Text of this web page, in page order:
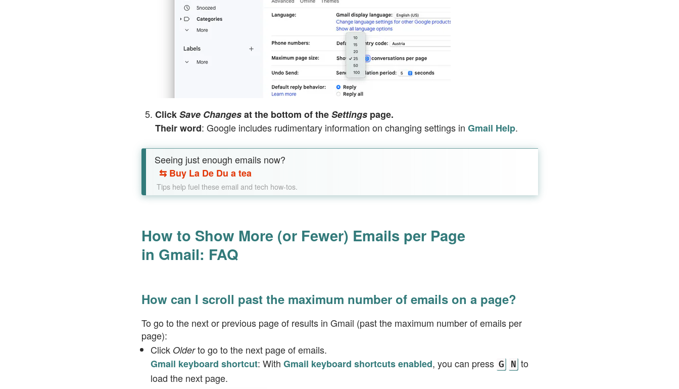
ClickSave Changesat the bottom of theSettingspage.
Their word: Google includes rudimentary information on changing settings in Gmail Help.
Seeing just enough emails now?
⇆ Buy La De Du a tea
Tips help fuel these email and tech how-tos.
How to Show More (or Fewer) Emails per Page
in Gmail: FAQ
How can I scroll past the maximum number of emails on a page?
To go to the next or previous page of results in Gmail (past the maximum number of emails per
page):
Click Olderto go to the next page of emails.
Gmail keyboard shortcut: With Gmail keyboard shortcuts enabled, you can press G N to
load the next page.